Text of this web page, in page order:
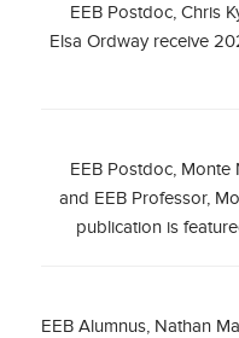
EEB Postdoc, Chris
Elsa Ordway receive
EEB Postdoc, Monte
and EEB Professor,
publication is
EEB Alumnus, Nathan